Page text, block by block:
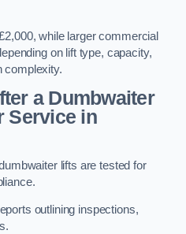
while larger commercial
on lift type, capacity,
complexity.
a Dumbwaiter
Service in
lifts are tested for
outlining inspections,